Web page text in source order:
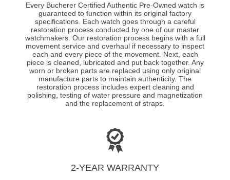
Every Bucherer Certified Authentic Pre-Owned watch is
guaranteed to function within its original factory
specifications. Each watch goes through a careful
restoration process conducted by one of our master
watchmakers. Our restoration process begins with a full
movement service and overhaul if necessary to inspect
each and every piece of the movement. Next, each
piece is cleaned, lubricated and put back together. Any
worn or broken parts are replaced using only original
manufacture parts to maintain authenticity. The
restoration process includes expert cleaning and
polishing, testing of water pressure and magnetization
and the replacement of straps.
2-YEAR WARRANTY